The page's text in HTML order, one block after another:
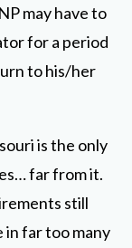
may have to
for a period
to his/her
is the only
far from it.
still
in far too many